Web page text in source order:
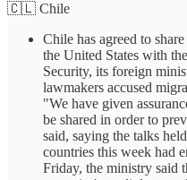
🇨🇱 Chile
Chile has agreed to
the United States with
Security, its foreign
lawmakers accused
"We have given
be shared in order to
said, saying the talks
countries this week had
Friday, the ministry said